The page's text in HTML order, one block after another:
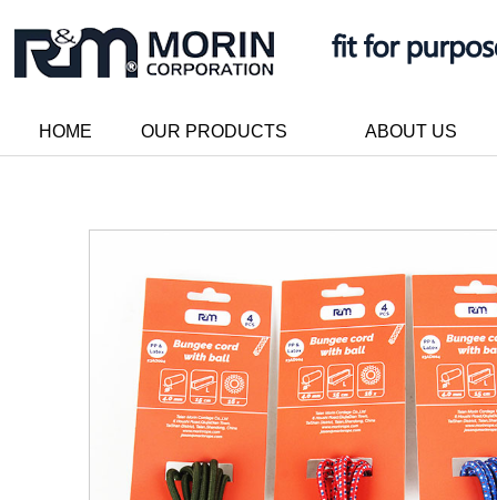
HOME OUR PRODUCTS ABOUT US